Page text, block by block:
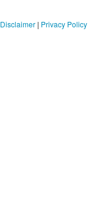
Disclaimer | Privacy Policy